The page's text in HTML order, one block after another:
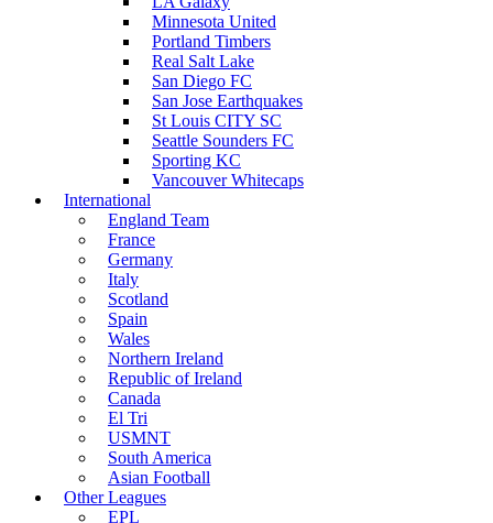
Minnesota United
Portland Timbers
Real Salt Lake
San Diego FC
San Jose Earthquakes
St Louis CITY SC
Seattle Sounders FC
Sporting KC
Vancouver Whitecaps
International
England Team
France
Germany
Italy
Scotland
Spain
Wales
Northern Ireland
Republic of Ireland
Canada
El Tri
USMNT
South America
Asian Football
Other Leagues
EPL